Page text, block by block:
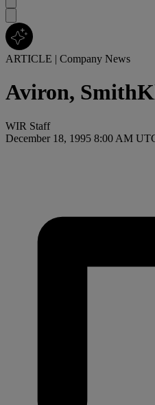
ARTICLE | Company News
Aviron,
WIR Staff
December 18, 1995 8:00 AM